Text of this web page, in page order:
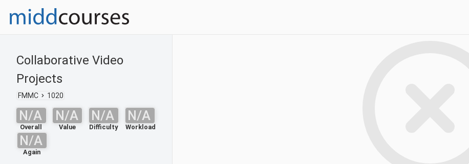
Collaborative Video
Projects
FMMC 1020
N/A
Overall
N/A
Value
N/A
Difficulty
N/A
Workload
N/A
Again